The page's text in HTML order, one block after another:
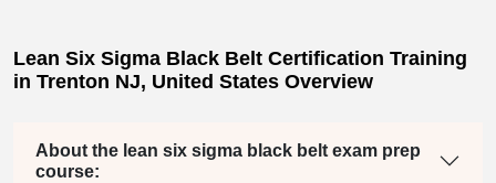
Lean Six Sigma Black Belt Certification Training
in Trenton NJ, United States Overview
About the lean six sigma black belt exam prep
course: